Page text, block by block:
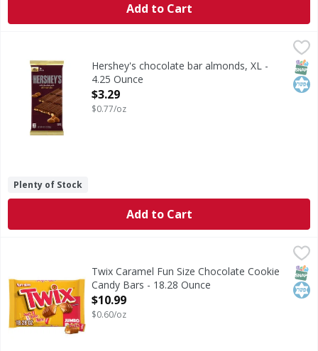
Add to Cart
$3.29
These giant chocolate bars with almonds give your
Hershey's chocolate bar almonds, XL -
4.25 Ounce
Open Product Description
$3.29
$0.77/oz
Plenty of Stock
Add to Cart
Twix Caramel Fun Size Chocolate Cookie Candy Bars -
Settle in for a season of winter sports with a candy
Twix Caramel Fun Size Chocolate Cookie
Candy Bars - 18.28 Ounce
Open Product Description
$10.99
$0.60/oz